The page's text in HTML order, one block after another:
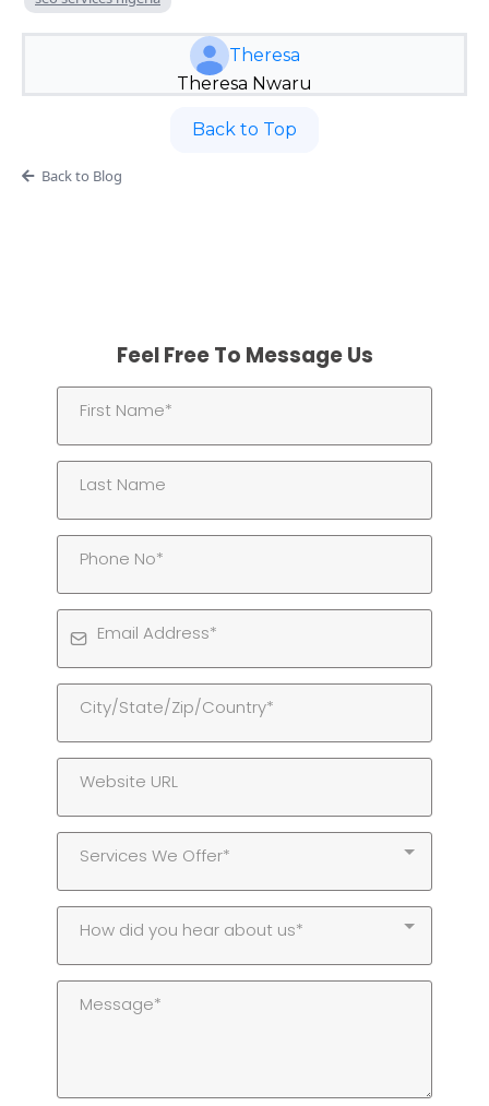
Theresa
Theresa Nwaru
Back to Top
Back to Blog
Feel Free To Message Us
Services We Offer*
How did you hear about us*